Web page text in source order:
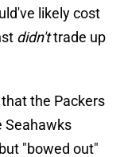
likely cost
didn'ttrade up
the Packers
Seahawks
"bowed out"